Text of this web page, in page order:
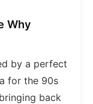
Why
by a perfect
for the 90s
back